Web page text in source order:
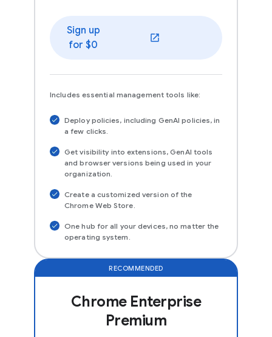
Sign up
for $0
(opens in a new window)
Includes essential management tools like:
Deploy policies, including GenAI policies, in
a few clicks.
Get visibility into extensions, GenAI tools
and browser versions being used in your
organization.
Create a customized version of the
Chrome Web Store.
One hub for all your devices, no matter the
operating system.
RECOMMENDED
Chrome Enterprise
Premium